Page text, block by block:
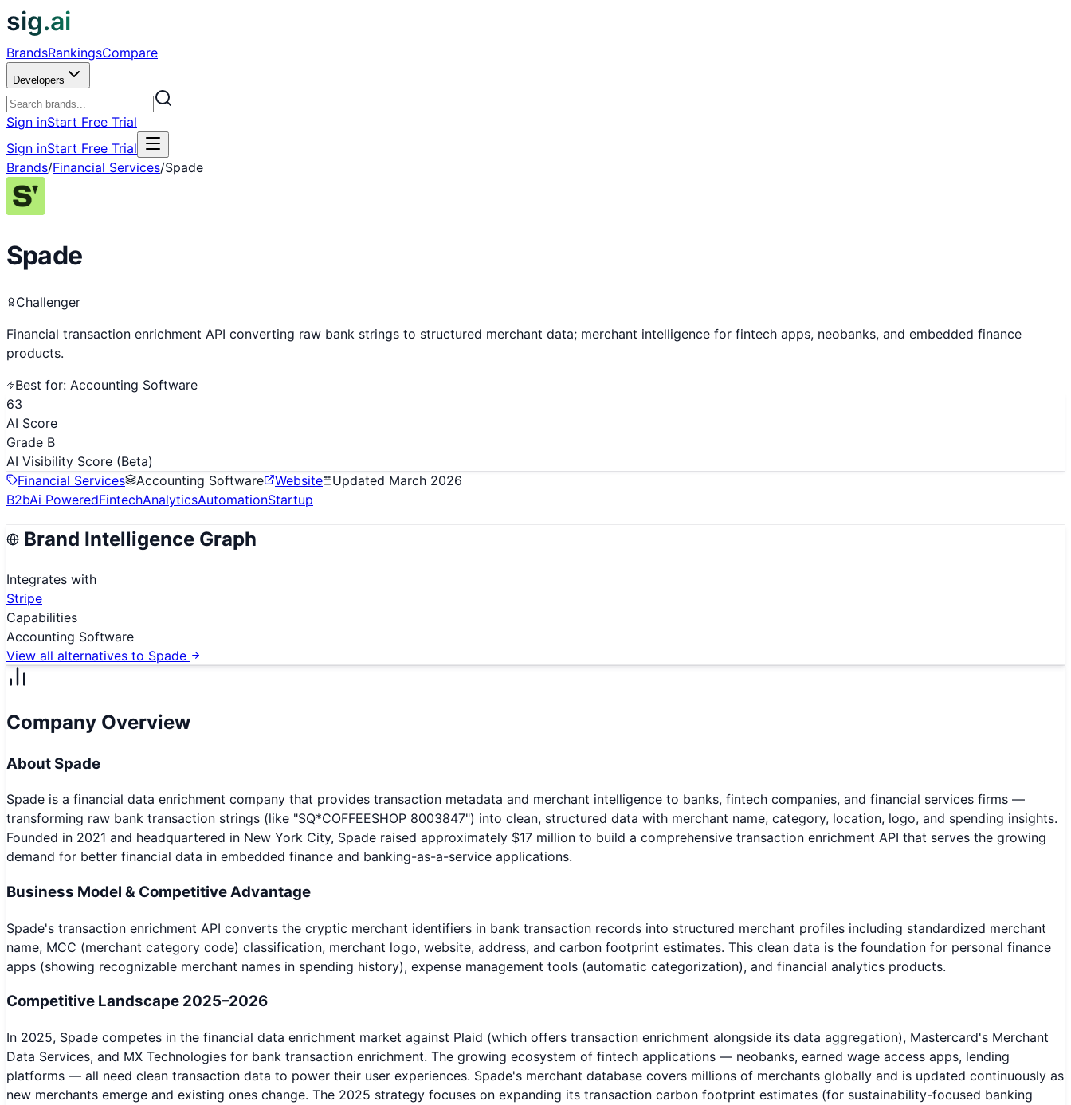
sig.ai
BrandsRankingsCompare
Developers
Sign inStart Free Trial
Sign inStart Free Trial
Brands/Financial Services/Spade
Spade
Challenger
Financial transaction enrichment API converting raw bank strings to structured merchant data; merchant intelligence for fintech apps, neobanks, and embedded finance
products.
Best for: Accounting Software
63
AI Score
Grade B
AI Visibility Score (Beta)
Financial Services
Accounting Software Website Updated March 2026
B2bAi PoweredFintechAnalyticsAutomationStartup
Brand Intelligence Graph
Integrates with
Stripe
Capabilities
Accounting Software
View all alternatives to Spade
Company Overview
AboutSpade
Spade is a financial data enrichment company that provides transaction metadata and merchant intelligence to banks, fintech companies, and financial services firms —
transforming raw bank transaction strings (like "SQ*COFFEESHOP 8003847") into clean, structured data with merchant name, category, location, logo, and spending insights.
Founded in 2021 and headquartered in New York City, Spade raised approximately $17 million to build a comprehensive transaction enrichment API that serves the growing
demand for better financial data in embedded finance and banking-as-a-service applications.
Business Model & Competitive Advantage
Spade's transaction enrichment API converts the cryptic merchant identifiers in bank transaction records into structured merchant profiles including standardized merchant
name, MCC (merchant category code) classification, merchant logo, website, address, and carbon footprint estimates. This clean data is the foundation for personal finance
apps (showing recognizable merchant names in spending history), expense management tools (automatic categorization), and financial analytics products.
Competitive Landscape 2025–2026
In 2025, Spade competes in the financial data enrichment market against Plaid (which offers transaction enrichment alongside its data aggregation), Mastercard's Merchant
Data Services, and MX Technologies for bank transaction enrichment. The growing ecosystem of fintech applications — neobanks, earned wage access apps, lending
platforms — all need clean transaction data to power their user experiences. Spade's merchant database covers millions of merchants globally and is updated continuously as
new merchants emerge and existing ones change. The 2025 strategy focuses on expanding its transaction carbon footprint estimates (for sustainability-focused banking